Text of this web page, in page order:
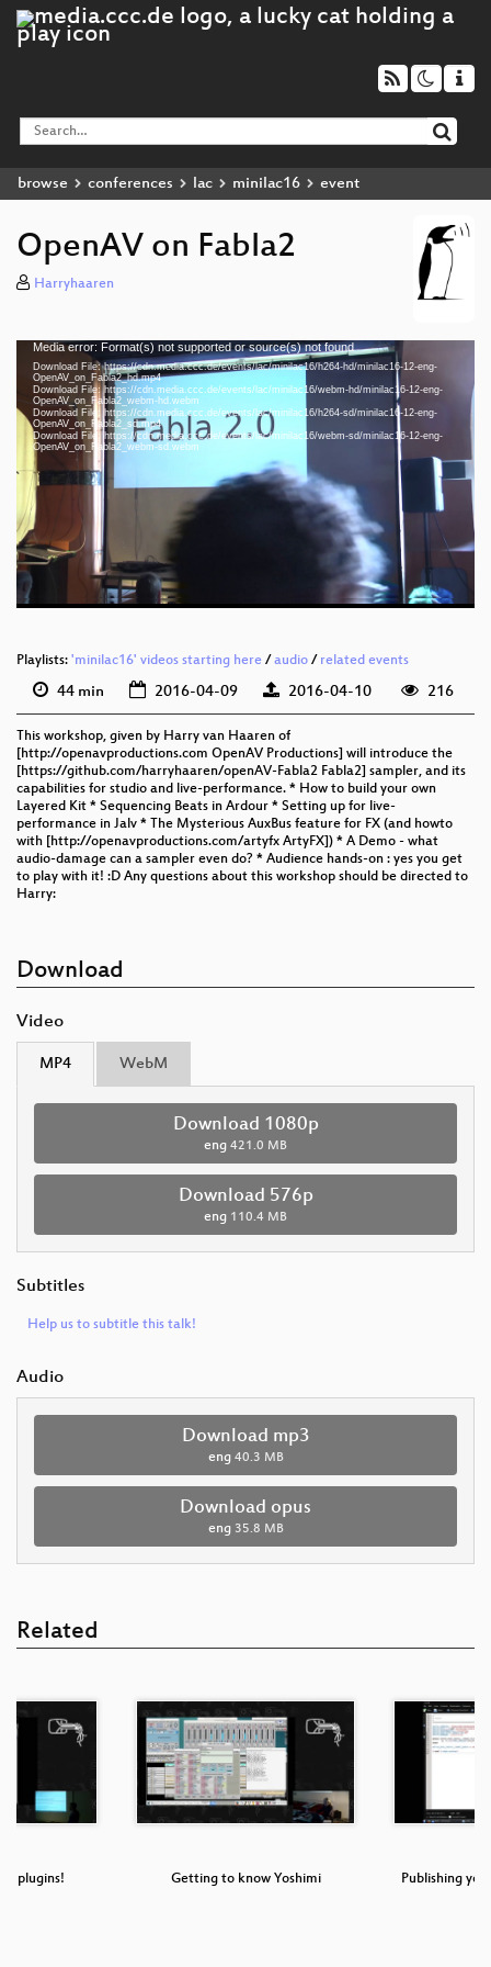
browse conferences lac minilac16 event
OpenAV on Fabla2
Harryhaaren
Video
Player
Media error: Format(s) not supported or source(s) not found
Download File: https://cdn.media.ccc.de/events/lac/minilac16/h264-hd/minilac16-12-eng-
OpenAV_on_Fabla2_hd.mp4
Download File: https://cdn.media.ccc.de/events/lac/minilac16/webm-hd/minilac16-12-eng-
OpenAV_on_Fabla2_webm-hd.webm
Download File: https://cdn.media.ccc.de/events/lac/minilac16/h264-sd/minilac16-12-eng-
OpenAV_on_Fabla2_sd.mp4
Download File: https://cdn.media.ccc.de/events/lac/minilac16/webm-sd/minilac16-12-eng-
OpenAV_on_Fabla2_webm-sd.webm
eng 1080p (mp4)
eng 1080p (webm)
eng 576p (mp4)
eng 576p (webm)
Playlists: 'minilac16' videos starting here / audio / related events
44 min 2016-04-09 2016-04-10 216
This workshop, given by Harry van Haaren of
[http://openavproductions.com OpenAV Productions] will introduce the
[https://github.com/harryhaaren/openAV-Fabla2 Fabla2] sampler, and its
capabilities for studio and live-performance. * How to build your own
Layered Kit * Sequencing Beats in Ardour * Setting up for live-
performance in Jalv * The Mysterious AuxBus feature for FX (and howto
with [http://openavproductions.com/artyfx ArtyFX]) * A Demo - what
audio-damage can a sampler even do? * Audience hands-on : yes you get
to play with it! :D Any questions about this workshop should be directed to
Harry:
Download
Video
MP4 WebM
Download 1080p
eng 421.0 MB
Download 576p
eng 110.4 MB
Subtitles
Help us to subtitle this talk!
Audio
Download mp3
eng 40.3 MB
Download opus
eng 35.8 MB
Related
plugins! Getting to know Yoshimi
Publishing